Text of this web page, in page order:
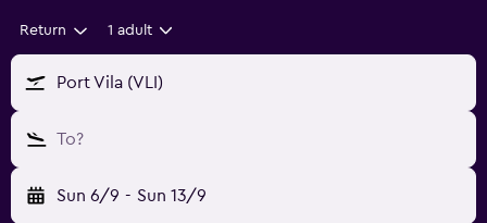
Return 1 adult
Port Vila (VLI)
To?
Sun 6/9 - Sun 13/9